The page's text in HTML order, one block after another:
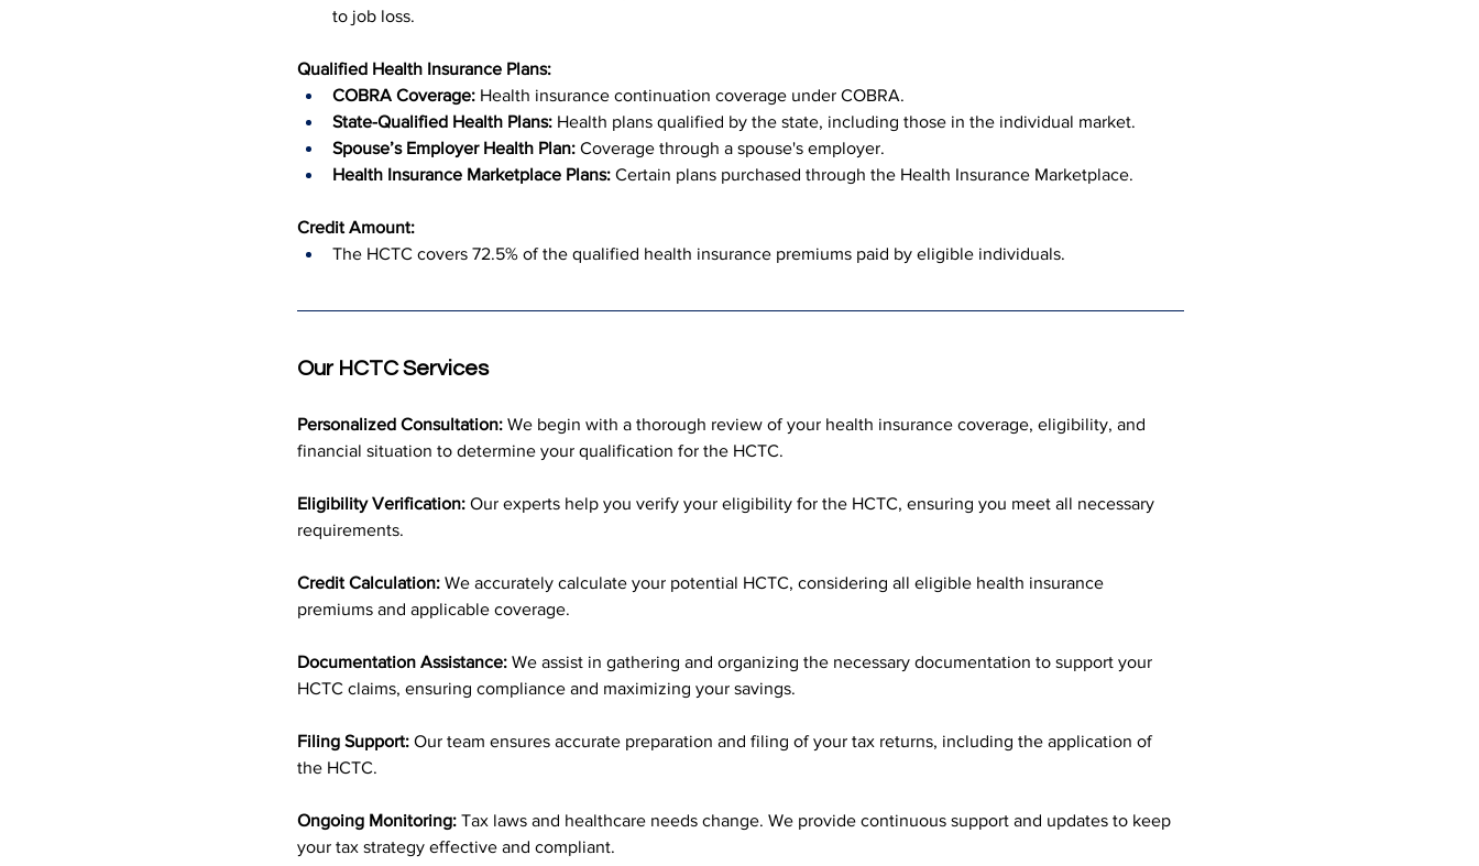
to job loss.
Qualified Health Insurance Plans:
COBRA Coverage: Health insurance continuation coverage under COBRA.
State-Qualified Health Plans: Health plans qualified by the state, including those in the individual market.
Spouse’s Employer Health Plan: Coverage through a spouse's employer.
Health Insurance Marketplace Plans: Certain plans purchased through the Health Insurance Marketplace.
Credit Amount:
The HCTC covers 72.5% of the qualified health insurance premiums paid by eligible individuals.
Our HCTC Services
Personalized Consultation: We begin with a thorough review of your health insurance coverage, eligibility, and
financial situation to determine your qualification for the HCTC.
Eligibility Verification: Our experts help you verify your eligibility for the HCTC, ensuring you meet all necessary
requirements.
Credit Calculation: We accurately calculate your potential HCTC, considering all eligible health insurance
premiums and applicable coverage.
Documentation Assistance: We assist in gathering and organizing the necessary documentation to support your
HCTC claims, ensuring compliance and maximizing your savings.
Filing Support: Our team ensures accurate preparation and filing of your tax returns, including the application of
the HCTC.
Ongoing Monitoring: Tax laws and healthcare needs change. We provide continuous support and updates to keep
your tax strategy effective and compliant.